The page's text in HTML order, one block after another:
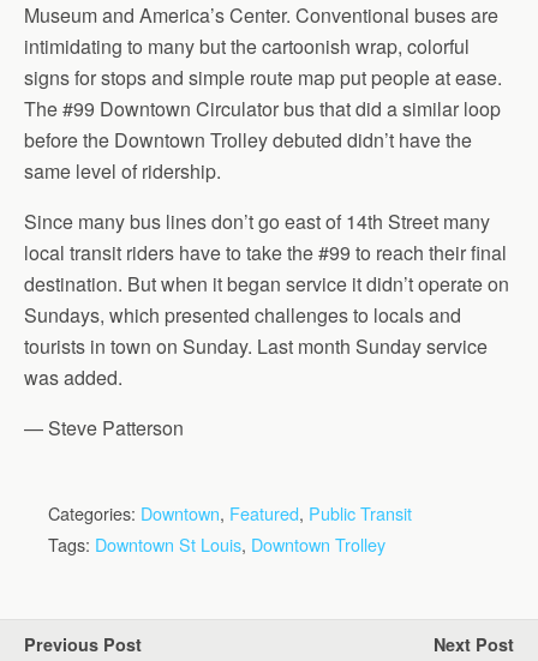
Museum and America’s Center. Conventional buses are
intimidating to many but the cartoonish wrap, colorful
signs for stops and simple route map put people at ease.
The #99 Downtown Circulator bus that did a similar loop
before the Downtown Trolley debuted didn’t have the
same level of ridership.
Since many bus lines don’t go east of 14th Street many
local transit riders have to take the #99 to reach their final
destination. But when it began service it didn’t operate on
Sundays, which presented challenges to locals and
tourists in town on Sunday. Last month Sunday service
was added.
— Steve Patterson
Categories: Downtown, Featured, Public Transit
Tags: Downtown St Louis, Downtown Trolley
Previous Post Next Post